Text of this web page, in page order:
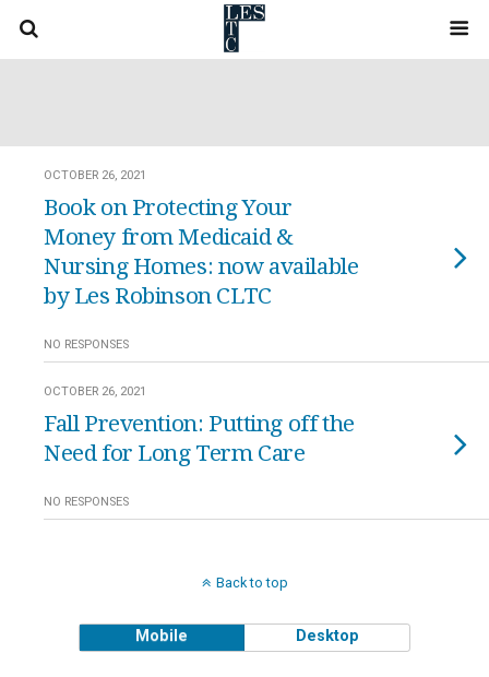
OCTOBER 26, 2021
Book on Protecting Your
Money from Medicaid &
Nursing Homes: now available
by Les Robinson CLTC
NO RESPONSES
OCTOBER 26, 2021
Fall Prevention: Putting off the
Need for Long Term Care
NO RESPONSES
Back to top
Mobile Desktop